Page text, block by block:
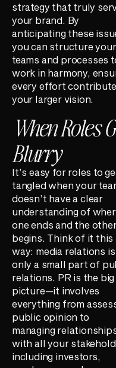
strategy that truly
your brand. By
anticipating these
you can structure your
teams and processes
work in harmony,
every effort
your larger vision.
When Roles
Blurry
It’s easy for roles to
tangled when your
doesn’t have a clear
understanding of
one ends and the
begins. Think of it this
way: media relations is
only a small part of
relations. PR is the big
picture—it involves
everything from
public opinion to
managing
with all your
including investors,